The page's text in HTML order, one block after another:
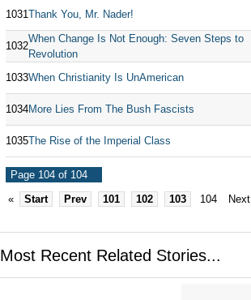
1031Thank You, Mr. Nader!
1032
When Change Is Not Enough: Seven Steps to
Revolution
1033When Christianity Is UnAmerican
1034More Lies From The Bush Fascists
1035The Rise of the Imperial Class
Page 104 of 104
«
Start Prev 101 102 103 104 Next
Most Recent Related Stories...